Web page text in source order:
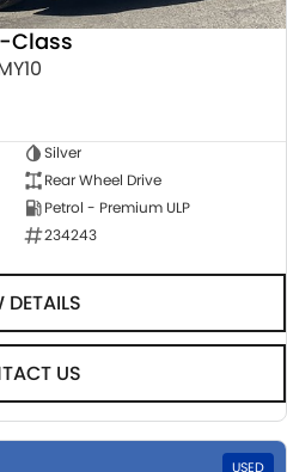
Class
Silver
Rear Wheel Drive
Petrol - Premium ULP
234243
DETAILS
US
USED